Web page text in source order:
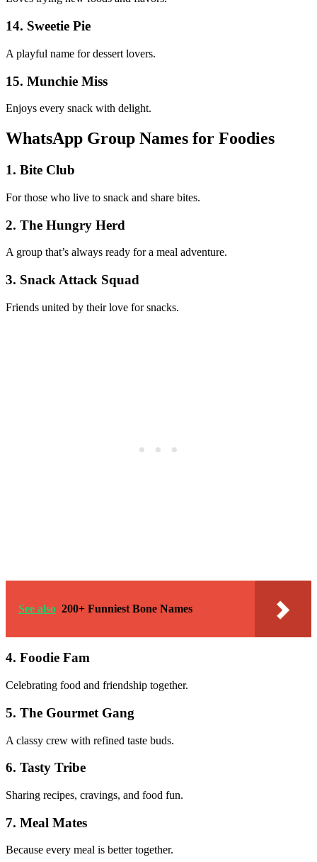
14. Sweetie Pie
A playful name for dessert lovers.
15. Munchie Miss
Enjoys every snack with delight.
WhatsApp Group Names for Foodies
1. Bite Club
For those who live to snack and share bites.
2. The Hungry Herd
A group that’s always ready for a meal adventure.
3. Snack Attack Squad
Friends united by their love for snacks.
See also 200+ Funniest Bone Names
4. Foodie Fam
Celebrating food and friendship together.
5. The Gourmet Gang
A classy crew with refined taste buds.
6. Tasty Tribe
Sharing recipes, cravings, and food fun.
7. Meal Mates
Because every meal is better together.